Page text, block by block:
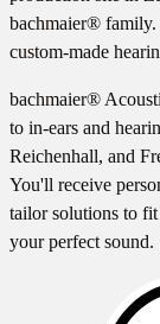
bachmaier®
custom-made
bachmaier®
to in-ears and
Reichenhall, and
You'll receive
tailor solutions to
your perfect sound.